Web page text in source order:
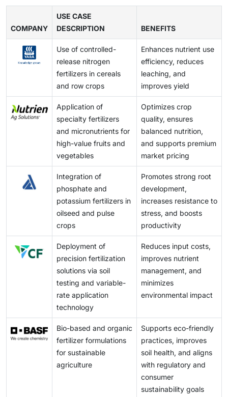
market growth, innovation, and the adoption of
advanced application technologies across regions.
for farmers, limiting adoption, particularly among
smallholders, and can constrain market growth,
technologies, and biofertilizer enhancements improve
nutrient efficiency, reduce waste, and support
sustainable farming practices. Adoption of digital
agriculture tools, IoT-enabled sensors, and data-
driven crop management further enables farmers to
optimize fertilizer use, increase yields, and lower
costs, creating growth potential for manufacturers and
service providers across both developed and
emerging markets.
production, distribution, and use of both chemical and
biofertilizers. Compliance with quality standards,
environmental norms, and import-export restrictions
can increase operational costs and delay product
launches. These regulations, while ensuring safety
and sustainability, may limit market entry for new
players, constrain innovation, and slow the adoption of
advanced fertilizers and application technologies in
certain regions.
COMPANY
USE CASE
DESCRIPTION
BENEFITS
Use of controlled-
release nitrogen
fertilizers in cereals
and row crops
Enhances nutrient use
efficiency, reduces
leaching, and
improves yield
Application of
specialty fertilizers
and micronutrients for
high-value fruits and
vegetables
Optimizes crop
quality, ensures
balanced nutrition,
and supports premium
market pricing
Integration of
phosphate and
potassium fertilizers in
oilseed and pulse
crops
Promotes strong root
development,
increases resistance to
stress, and boosts
productivity
Deployment of
precision fertilization
solutions via soil
testing and variable-
rate application
technology
Reduces input costs,
improves nutrient
management, and
minimizes
environmental impact
Bio-based and organic
fertilizer formulations
for sustainable
agriculture
Supports eco-friendly
practices, improves
soil health, and aligns
with regulatory and
consumer
sustainability goals